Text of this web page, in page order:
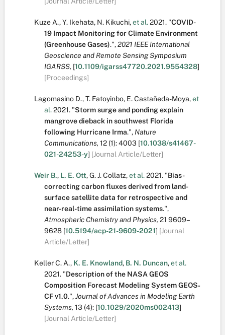
Kuze A.,Y. Ikehata, N. Kikuchi,et al.2021. "COVID-
19 Impact Monitoring for Climate Environment
(Greenhouse Gases).",2021 IEEE International
Geoscience and Remote Sensing Symposium
IGARSS, [10.1109/igarss47720.2021.9554328]
[Proceedings]
Lagomasino D.,T. Fatoyinbo, E. Castañeda-Moya,et
al.2021. "Storm surge and ponding explain
mangrove dieback in southwest Florida
following Hurricane Irma.", Nature
Communications, 12 (1):4003 [10.1038/s41467-
021-24253-y] [Journal Article/Letter]
Weir B., L. E. Ott,G. J. Collatz,et al.2021. "Bias-
correcting carbon fluxes derived from land-
surface satellite data for retrospective and
near-real-time assimilation systems.",
Atmospheric Chemistry and Physics, 21 9609–
9628 [10.5194/acp-21-9609-2021] [Journal
Article/Letter]
Keller C. A., K. E. Knowland, B. N. Duncan,et al.
2021. "Description of the NASA GEOS
Composition Forecast Modeling System GEOS‐
CF v1.0.",Journal of Advances in Modeling Earth
Systems, 13 (4): [10.1029/2020ms002413]
[Journal Article/Letter]